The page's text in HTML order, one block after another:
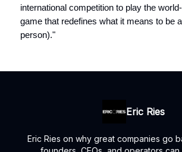
international competition to play the
game that redefines what it means to be
person)."
Eric Ries
Eric Ries on why great companies go